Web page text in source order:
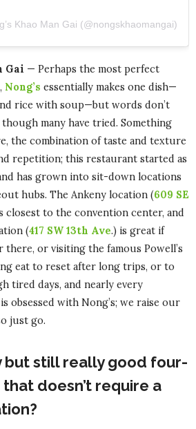
Khao Man Gai (@nongskhaomangai)
Gai — Perhaps the most perfect
Nong’s essentially makes one dish—
rice with soup—but words don’t
many have tried. Something
the combination of taste and texture
repetition; this restaurant started as
has grown into sit-down locations
hubs. The Ankeny location (609 SE
closest to the convention center, and
(417 SW 13th Ave.) is great if
there, or visiting the famous Powell’s
eat to reset after long trips, or to
tired days, and nearly every
obsessed with Nong’s; we raise our
just go.
but still really good four-
doesn’t require a